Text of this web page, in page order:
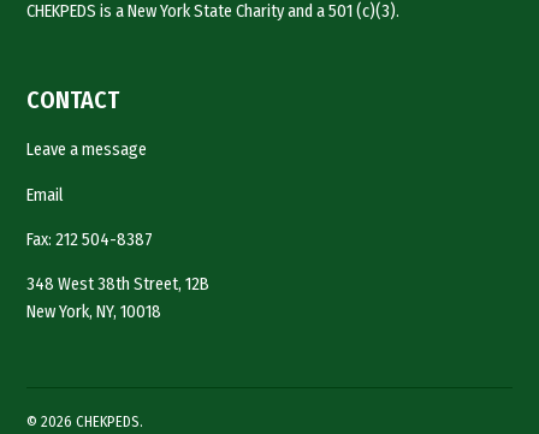
CHEKPEDS is a New York State Charity and a 501 (c)(3).
CONTACT
Leave a message
Email
Fax: 212 504-8387
348 West 38th Street, 12B
New York, NY, 10018
© 2026 CHEKPEDS.